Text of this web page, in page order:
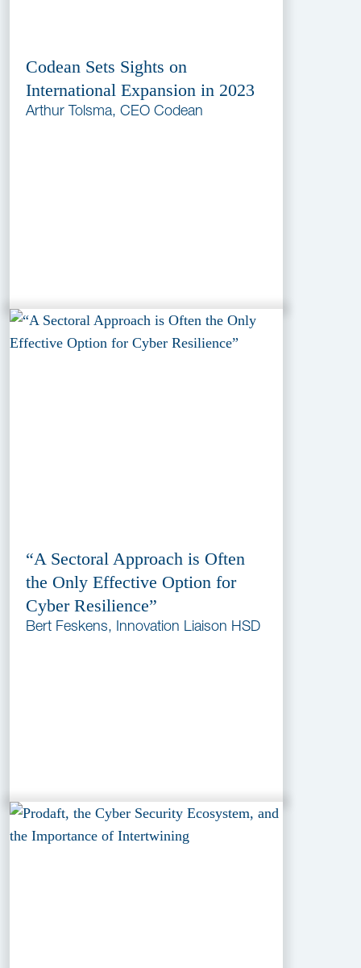
Codean Sets Sights on
International Expansion in 2023
Arthur Tolsma, CEO Codean
“A Sectoral Approach is Often
the Only Effective Option for
Cyber Resilience”
Bert Feskens, Innovation Liaison HSD